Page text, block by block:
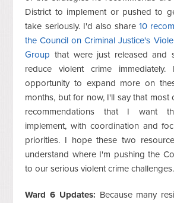
District to implement or pushed to
take seriously. I'd also share10
the Council on Criminal Justice's
Group that were just released and
reduce violent crime
opportunity to expand more on
months, but for now, I'll say that most
recommendations that I want
implement, with coordination and
priorities. I hope these two
understand where I'm pushing the
to our serious violent crime challenges.
Ward 6 Updates: Because many